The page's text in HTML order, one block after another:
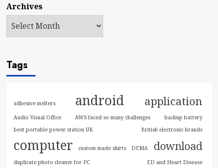
Archives
Tags
adhesive melters android application
Audio Visual Office AWS faced so many challenges
backup battery
best portable power station UK
British electronic brands
computer custom made shirts DEMA download
duplicate photo cleaner for PC ED and Heart Disease